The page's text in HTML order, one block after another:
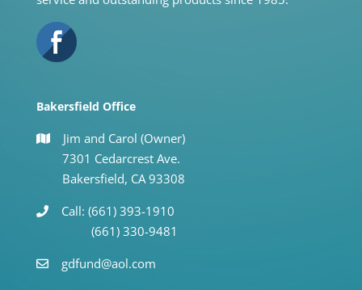
Bakersfield Office
Jim and Carol (Owner)
7301 Cedarcrest Ave.
Bakersfield, CA 93308
Call: (661) 393-1910
(661) 330-9481
gdfund@aol.com